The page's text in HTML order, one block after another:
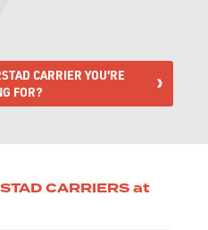
CARRIER YOU'RE
FOR?
CARRIERS at